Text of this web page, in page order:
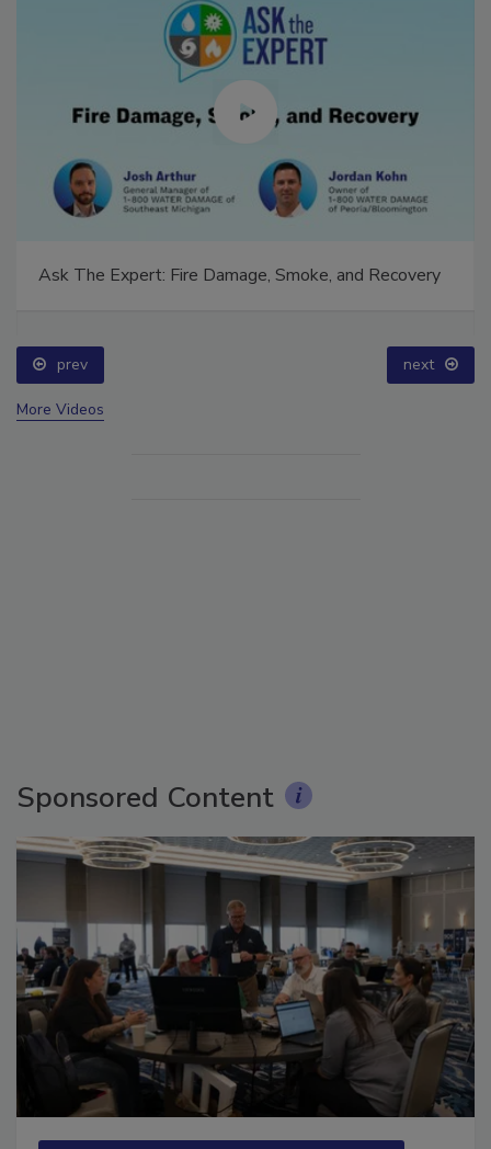
Ask The Expert: Fire Damage, Smoke, and Recovery
prev next
More Videos
Sponsored Content